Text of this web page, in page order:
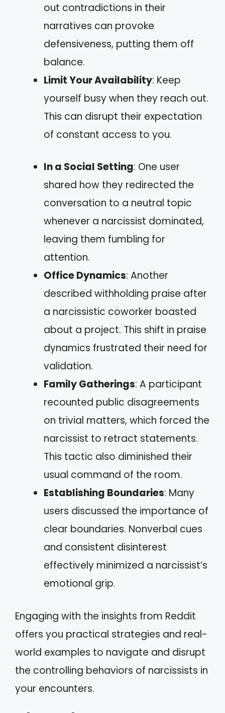
out contradictions in their
narratives can provoke
defensiveness, putting them off
balance.
Limit Your Availability: Keep
yourself busy when they reach out.
This can disrupt their expectation
of constant access to you.
In a Social Setting: One user
shared how they redirected the
conversation to a neutral topic
whenever a narcissist dominated,
leaving them fumbling for
attention.
Office Dynamics: Another
described withholding praise after
a narcissistic coworker boasted
about a project. This shift in praise
dynamics frustrated their need for
validation.
Family Gatherings: A participant
recounted public disagreements
on trivial matters, which forced the
narcissist to retract statements.
This tactic also diminished their
usual command of the room.
Establishing Boundaries: Many
users discussed the importance of
clear boundaries. Nonverbal cues
and consistent disinterest
effectively minimized a narcissist’s
emotional grip.
Engaging with the insights from Reddit
offers you practical strategies and real-
world examples to navigate and disrupt
the controlling behaviors of narcissists in
your encounters.